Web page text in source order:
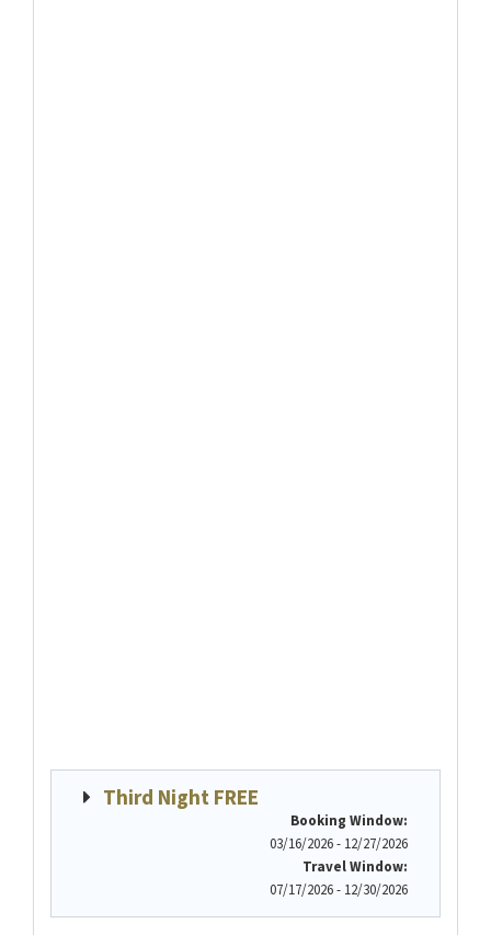
Third Night FREE
Booking Window:
03/16/2026 - 12/27/2026
Travel Window:
07/17/2026 - 12/30/2026